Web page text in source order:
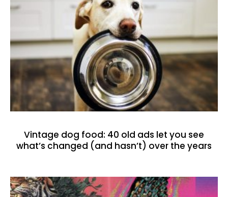
Vintage dog food: 40 old ads let you see
what’s changed (and hasn’t) over the years